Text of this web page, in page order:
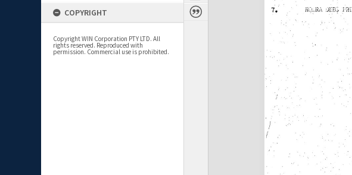
COPYRIGHT
Copyright WIN Corporation PTY LTD. All
rights reserved. Reproduced with
permission. Commercial use is prohibited.